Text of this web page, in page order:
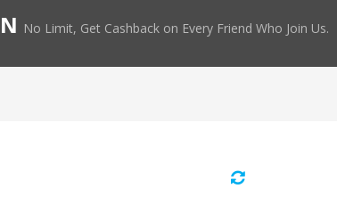
No Limit, Get Cashback on Every Friend Who Join Us.